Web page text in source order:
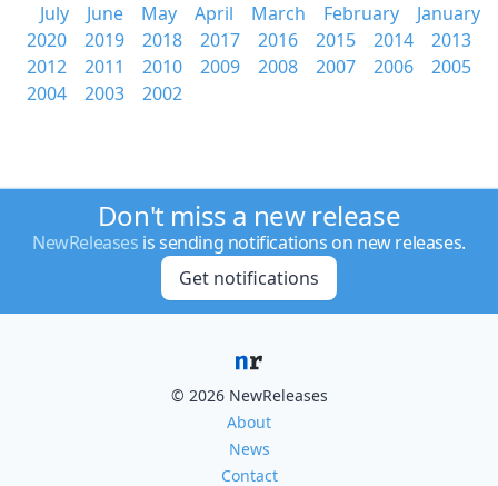
July
June May April March February
January
2020
2019 2018 2017 2016 2015 2014
2013
2012
2011 2010 2009 2008 2007 2006
2005
2004
2003 2002
Don't miss a new release
NewReleases is sending notifications on new releases.
Get notifications
© 2026 NewReleases
About
News
Contact